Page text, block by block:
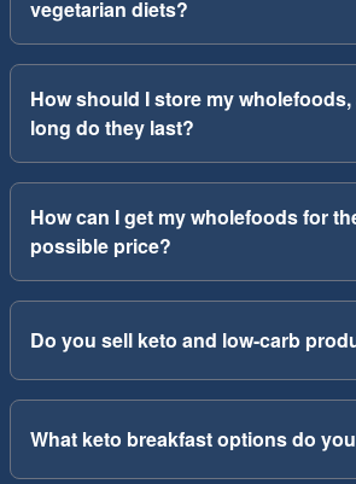
vegetarian diets?
How should I store my
long do they last?
How can I get my wholefoods for
possible price?
Do you sell keto and low-carb
What keto breakfast options do